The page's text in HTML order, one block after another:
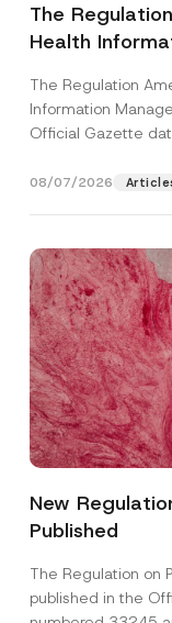
The
Health
The Regulation
Information
Official Gazette
08/07/2026
New
Published
The Regulation on
published in the